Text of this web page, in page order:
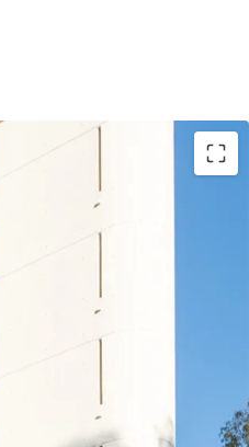
of ~€190 / sqm
of Grade A quality